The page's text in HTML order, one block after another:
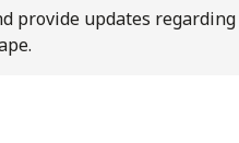
provide updates regarding